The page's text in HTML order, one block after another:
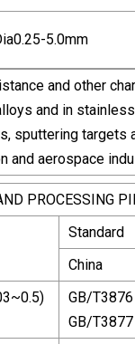
5.0mm
and other
and in
sputtering targets
aerospace
PROCESSING
Standard
China
GB/T3876
GB/T3877